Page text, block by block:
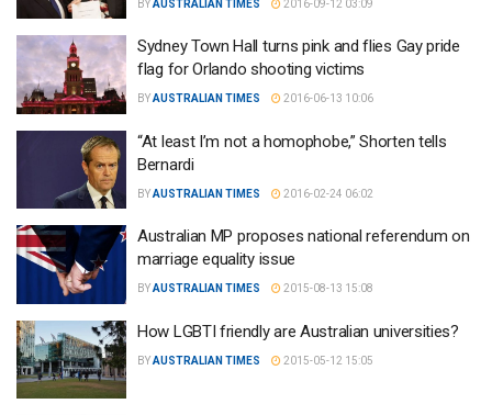
BYAUSTRALIAN TIMES 2016-09-12 03:09
Sydney Town Hall turns pink and flies Gay pride
flag for Orlando shooting victims
BYAUSTRALIAN TIMES 2016-06-13 10:06
“At least I’m not a homophobe,” Shorten tells
Bernardi
BYAUSTRALIAN TIMES 2016-02-24 06:02
Australian MP proposes national referendum on
marriage equality issue
BYAUSTRALIAN TIMES 2015-08-13 15:08
How LGBTI friendly are Australian universities?
BYAUSTRALIAN TIMES 2015-05-12 15:05